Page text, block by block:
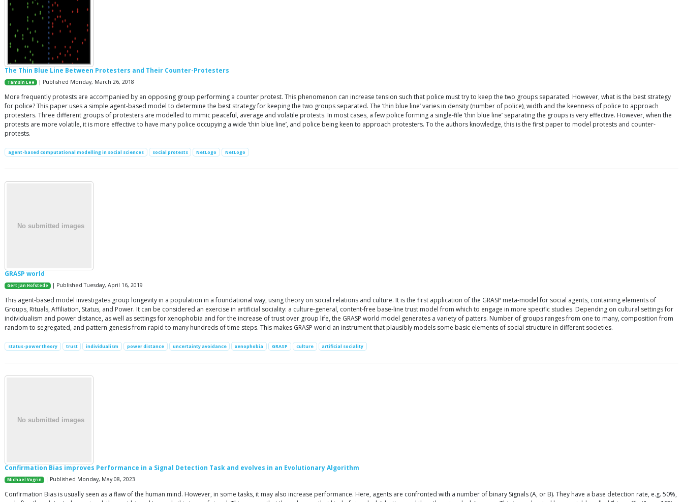
The Thin Blue Line Between Protesters and Their Counter-Protesters
Tamsin Lee | Published Monday, March 26, 2018
More frequently protests are accompanied by an opposing group performing a counter protest. This phenomenon can increase tension such that police must try to keep the two groups separated. However, what is the best strategy
for police? This paper uses a simple agent-based model to determine the best strategy for keeping the two groups separated. The ‘thin blue line’ varies in density (number of police), width and the keenness of police to approach
protesters. Three different groups of protesters are modelled to mimic peaceful, average and volatile protests. In most cases, a few police forming a single-file ‘thin blue line’ separating the groups is very effective. However, when the
protests are more volatile, it is more effective to have many police occupying a wide ‘thin blue line’, and police being keen to approach protesters. To the authors knowledge, this is the first paper to model protests and counter-
protests.
agent-based computational modelling in social sciences social protests NetLogo NetLogo
GRASP world
Gert Jan Hofstede | Published Tuesday, April 16, 2019
This agent-based model investigates group longevity in a population in a foundational way, using theory on social relations and culture. It is the first application of the GRASP meta-model for social agents, containing elements of
Groups, Rituals, Affiliation, Status, and Power. It can be considered an exercise in artificial sociality: a culture-general, content-free base-line trust model from which to engage in more specific studies. Depending on cultural settings for
individualism and power distance, as well as settings for xenophobia and for the increase of trust over group life, the GRASP world model generates a variety of patters. Number of groups ranges from one to many, composition from
random to segregated, and pattern genesis from rapid to many hundreds of time steps. This makes GRASP world an instrument that plausibly models some basic elements of social structure in different societies.
status-power theory trust individualism power distance uncertainty avoidance xenophobia GRASP culture artificial sociality
Confirmation Bias improves Performance in a Signal Detection Task and evolves in an Evolutionary Algorithm
Michael Vogrin | Published Monday, May 08, 2023
Confirmation Bias is usually seen as a flaw of the human mind. However, in some tasks, it may also increase performance. Here, agents are confronted with a number of binary Signals (A, or B). They have a base detection rate, e.g. 50%,